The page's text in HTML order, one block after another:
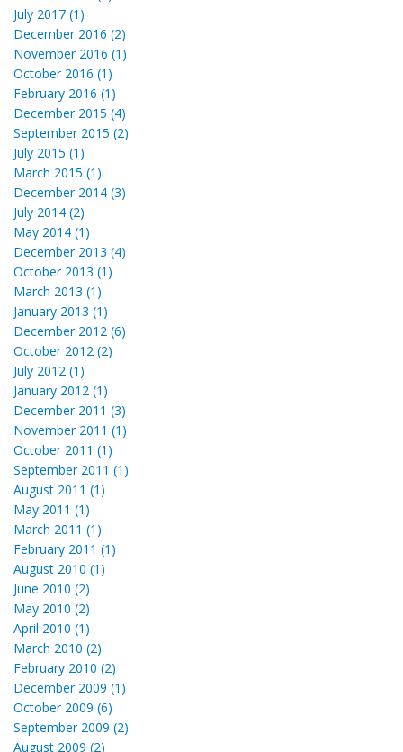
July 2017 (1)
December 2016 (2)
November 2016 (1)
October 2016 (1)
February 2016 (1)
December 2015 (4)
September 2015 (2)
July 2015 (1)
March 2015 (1)
December 2014 (3)
July 2014 (2)
May 2014 (1)
December 2013 (4)
October 2013 (1)
March 2013 (1)
January 2013 (1)
December 2012 (6)
October 2012 (2)
July 2012 (1)
January 2012 (1)
December 2011 (3)
November 2011 (1)
October 2011 (1)
September 2011 (1)
August 2011 (1)
May 2011 (1)
March 2011 (1)
February 2011 (1)
August 2010 (1)
June 2010 (2)
May 2010 (2)
April 2010 (1)
March 2010 (2)
February 2010 (2)
December 2009 (1)
October 2009 (6)
September 2009 (2)
August 2009 (2)